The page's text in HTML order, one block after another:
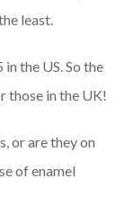
least.
the US. So the
those in the UK!
or are they on
of enamel